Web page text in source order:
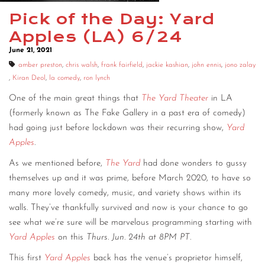
CONTACT
CONSULTING
DIGITAL WALL OF TRUSTEES
Pick of the Day: Yard
Apples (LA) 6/24
June 21, 2021
amber preston, chris walsh, frank fairfield, jackie kashian, john ennis, jono zalay
, Kiran Deol , la comedy, ron lynch
One of the main great things that The Yard Theater in LA
(formerly known as The Fake Gallery in a past era of comedy)
had going just before lockdown was their recurring show, Yard
Apples.
As we mentioned before, The Yard had done wonders to gussy
themselves up and it was prime, before March 2020, to have so
many more lovely comedy, music, and variety shows within its
walls. They’ve thankfully survived and now is your chance to go
see what we’re sure will be marvelous programming starting with
Yard Apples on this Thurs. Jun. 24th at 8PM PT .
This first Yard Apples back has the venue’s proprietor himself,